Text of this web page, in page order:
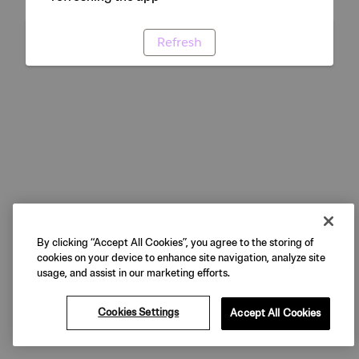
Refresh
By clicking “Accept All Cookies”, you agree to the storing of
cookies on your device to enhance site navigation, analyze site
usage, and assist in our marketing efforts.
Cookies Settings Accept All Cookies